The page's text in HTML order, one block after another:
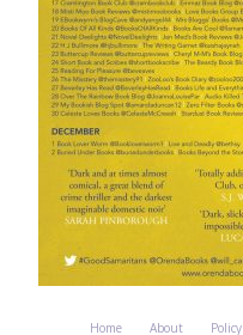
Home About Policy